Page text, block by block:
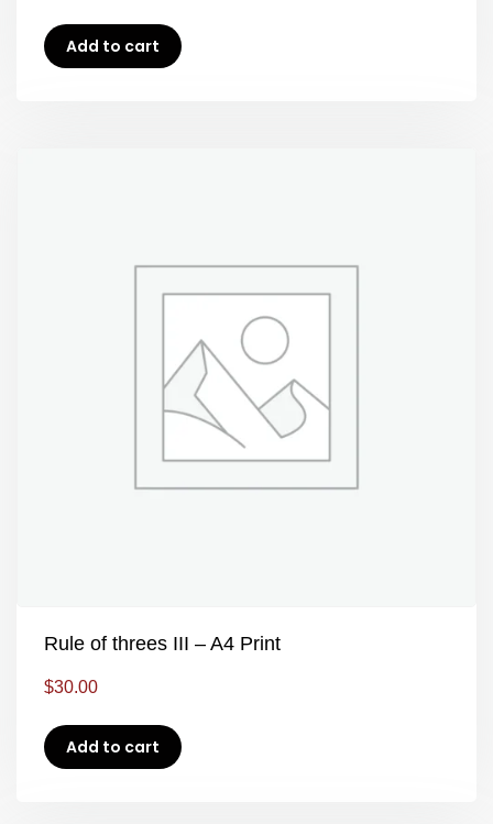
Add to cart
Rule of threes III – A4 Print
$30.00
Add to cart